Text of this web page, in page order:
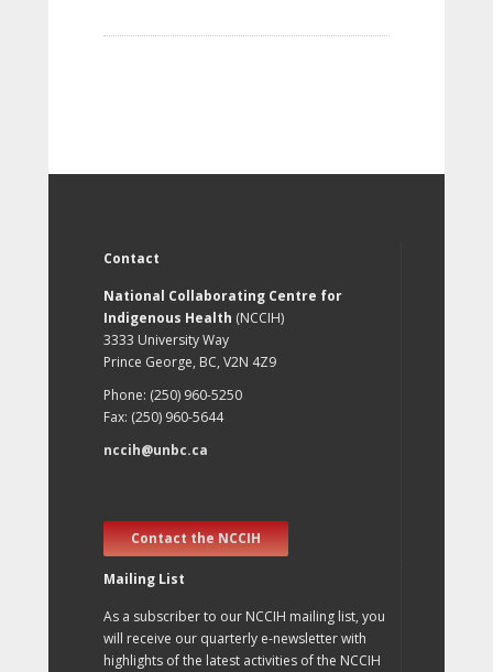
Contact
National Collaborating Centre for
Indigenous Health (NCCIH)
3333 University Way
Prince George, BC, V2N 4Z9
Phone: (250) 960-5250
Fax: (250) 960-5644
nccih@unbc.ca
Contact the NCCIH
Mailing List
As a subscriber to our NCCIH mailing list, you
will receive our quarterly e-newsletter with
highlights of the latest activities of the NCCIH